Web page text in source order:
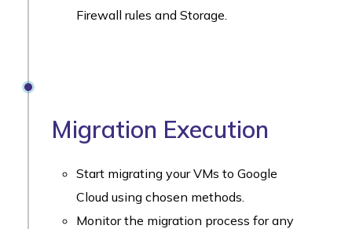
Firewall rules and Storage.
Migration Execution
Start migrating your VMs to Google
Cloud using chosen methods.
Monitor the migration process for any